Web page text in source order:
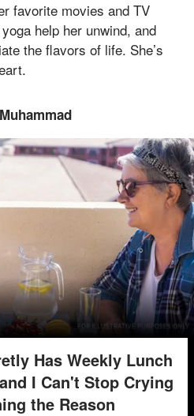
favorite movies and TV
help her unwind, and
the flavors of life. She’s
Has Weekly Lunch
I Can't Stop Crying
the Reason